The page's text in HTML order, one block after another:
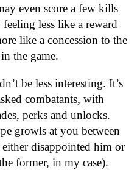
even score a few kills
less like a reward
like a concession to the
the game.
be less interesting. It’s
combatants, with
perks and unlocks.
growls at you between
disappointed him or
former, in my case).